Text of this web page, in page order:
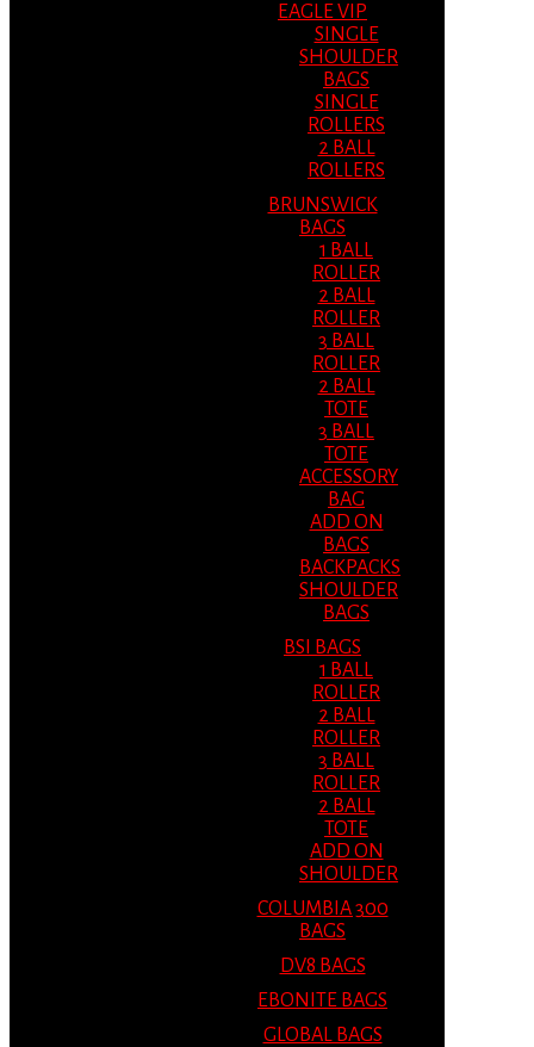
EAGLE VIP
SINGLE
SHOULDER
BAGS
SINGLE
ROLLERS
2 BALL
ROLLERS
BRUNSWICK
BAGS
1 BALL
ROLLER
2 BALL
ROLLER
3 BALL
ROLLER
2 BALL
TOTE
3 BALL
TOTE
ACCESSORY
BAG
ADD ON
BAGS
BACKPACKS
SHOULDER
BAGS
BSI BAGS
1 BALL
ROLLER
2 BALL
ROLLER
3 BALL
ROLLER
2 BALL
TOTE
ADD ON
SHOULDER
COLUMBIA 300
BAGS
DV8 BAGS
EBONITE BAGS
GLOBAL BAGS